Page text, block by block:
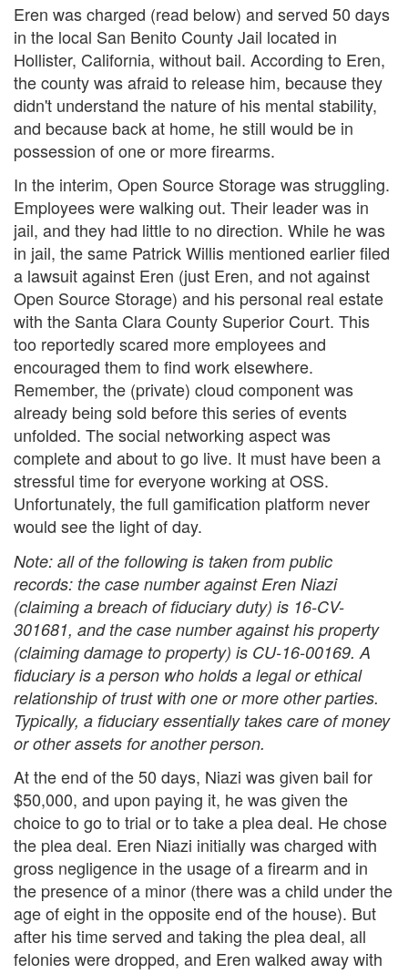
Eren was charged (read below) and served 50 days
in the local San Benito County Jail located in
Hollister, California, without bail. According to Eren,
the county was afraid to release him, because they
didn't understand the nature of his mental stability,
and because back at home, he still would be in
possession of one or more firearms.
In the interim, Open Source Storage was struggling.
Employees were walking out. Their leader was in
jail, and they had little to no direction. While he was
in jail, the same Patrick Willis mentioned earlier filed
a lawsuit against Eren (just Eren, and not against
Open Source Storage) and his personal real estate
with the Santa Clara County Superior Court. This
too reportedly scared more employees and
encouraged them to find work elsewhere.
Remember, the (private) cloud component was
already being sold before this series of events
unfolded. The social networking aspect was
complete and about to go live. It must have been a
stressful time for everyone working at OSS.
Unfortunately, the full gamification platform never
would see the light of day.
Note: all of the following is taken from public
records: the case number against Eren Niazi
(claiming a breach of fiduciary duty) is 16-CV-
301681, and the case number against his property
(claiming damage to property) is CU-16-00169. A
fiduciary is a person who holds a legal or ethical
relationship of trust with one or more other parties.
Typically, a fiduciary essentially takes care of money
or other assets for another person.
At the end of the 50 days, Niazi was given bail for
$50,000, and upon paying it, he was given the
choice to go to trial or to take a plea deal. He chose
the plea deal. Eren Niazi initially was charged with
gross negligence in the usage of a firearm and in
the presence of a minor (there was a child under the
age of eight in the opposite end of the house). But
after his time served and taking the plea deal, all
felonies were dropped, and Eren walked away with